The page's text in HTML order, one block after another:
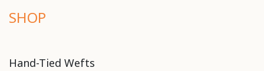
SHOP
Hand-Tied Wefts